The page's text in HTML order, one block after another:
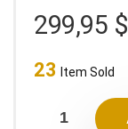
299,95 $
23 Item Sold